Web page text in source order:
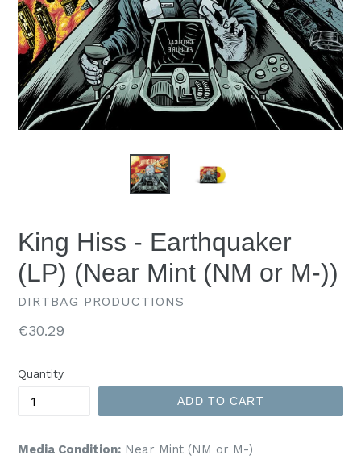
King Hiss - Earthquaker
(LP) (Near Mint (NM or M-))
DIRTBAG PRODUCTIONS
Regular
€30.29
Quantity
ADD TO CART
Media Condition: Near Mint (NM or M-)